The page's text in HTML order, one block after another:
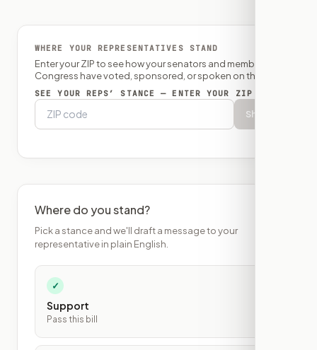
WHERE YOUR REPRESENTATIVES STAND
Enter your ZIP to see how your senators and member of
Congress have voted, sponsored, or spoken on this bill.
SEE YOUR REPS’ STANCE — ENTER YOUR ZIP
Show
Where do you stand?
Pick a stance and we'll draft a message to your
representative in plain English.
✓
Support
Pass this bill